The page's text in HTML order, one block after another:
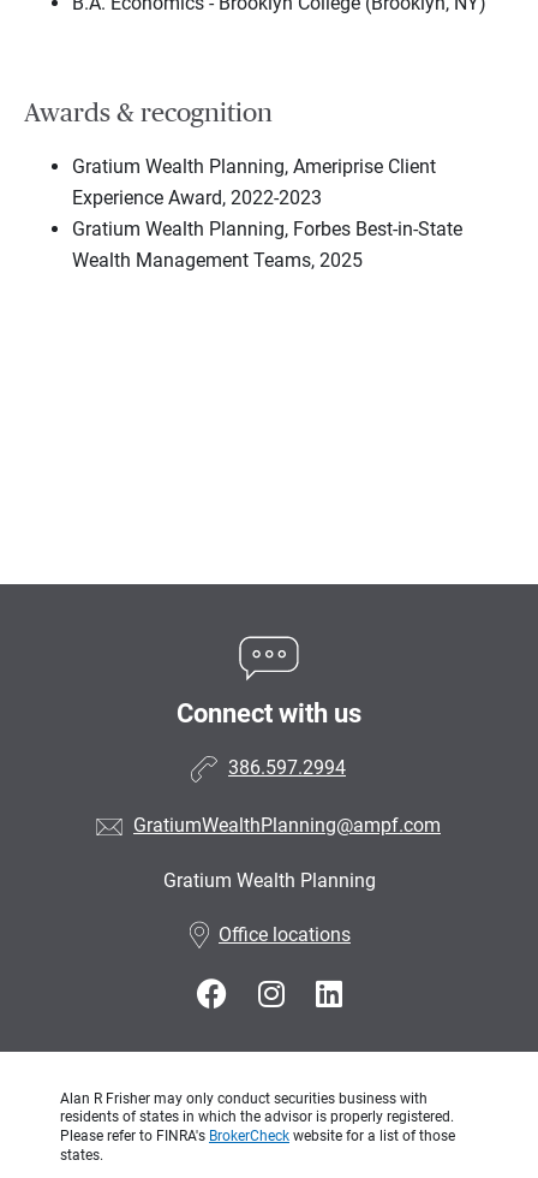
Awards & recognition
Gratium Wealth Planning, Ameriprise Client
Experience Award, 2022-2023
Gratium Wealth Planning, Forbes Best-in-State
Wealth Management Teams, 2025
Connect with us
386.597.2994
GratiumWealthPlanning@ampf.com
Gratium Wealth Planning
Office locations
Alan R Frisher may only conduct securities business with
residents of states in which the advisor is properly registered.
Please refer to FINRA's BrokerCheck website for a list of those
states.